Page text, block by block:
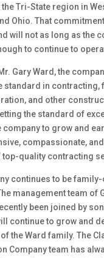
Tri-State region in
Ohio. That
will not as long as the
to continue to
Gary Ward, the
standard in contracting,
and other
the standard of
company to grow and
compassionate,
quality contracting
continues to be family-
management team of
been joined by
continue to grow and
the Ward family. The
Company team has